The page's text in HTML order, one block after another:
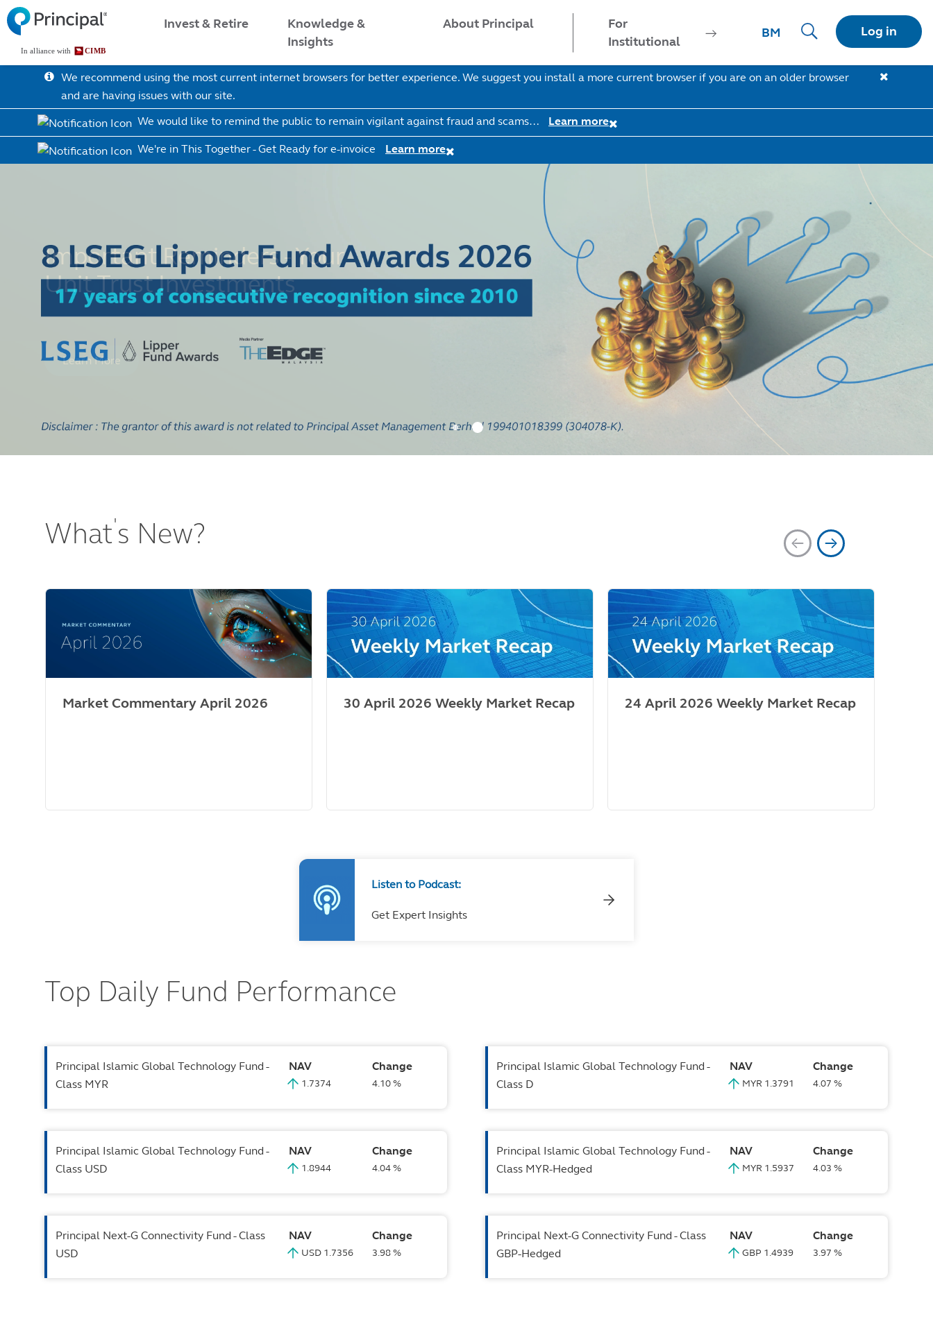
Skip
to
main
content
Log in
Malaysia Menu
Invest & Retire
Knowledge &
Insights
About Principal
For
Institutional
BM
We recommend using the most current internet browsers for better experience. We suggest you install a more current browser if you are on an older browser
and are having issues with our site.
We would like to remind the public to remain vigilant against fraud and scams…
Learn more
We're in This Together - Get Ready for e-invoice Learn more
What's New?
Market Commentary April 2026 30 April 2026 Weekly Market Recap 24 April 2026 Weekly Market Recap
Listen to Podcast:
Get Expert Insights
Top Daily Fund Performance
Principal Islamic Global Technology Fund -
Class MYR
NAV
1.7374
Change
4.10 %
Principal Islamic Global Technology Fund -
Class D
NAV
MYR 1.3791
Change
4.07 %
Principal Islamic Global Technology Fund -
Class USD
NAV
1.8944
Change
4.04 %
Principal Islamic Global Technology Fund -
Class MYR-Hedged
NAV
MYR 1.5937
Change
4.03 %
Principal Next-G Connectivity Fund - Class
USD
NAV
USD 1.7356
Change
3.98 %
Principal Next-G Connectivity Fund - Class
GBP-Hedged
NAV
GBP 1.4939
Change
3.97 %